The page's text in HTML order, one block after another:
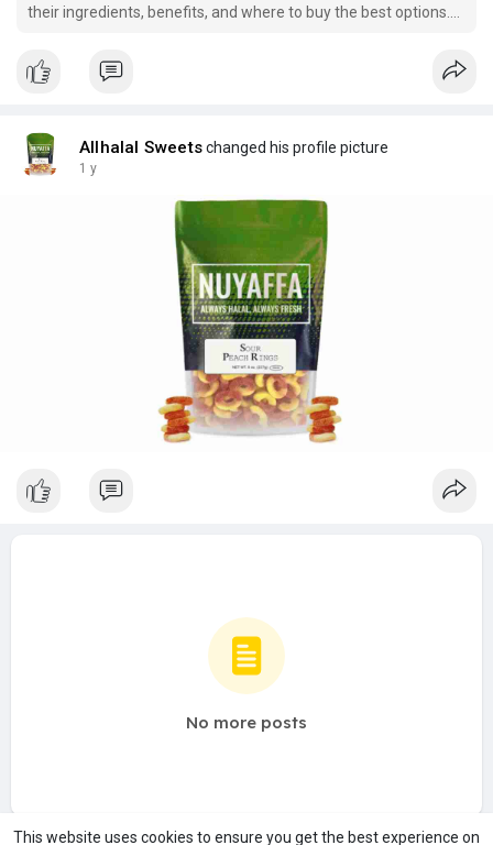
This website uses cookies to ensure you get the best experience on
their ingredients, benefits, and where to buy the best options.
Allhalal Sweetschanged his profile picture
1 y
No more posts